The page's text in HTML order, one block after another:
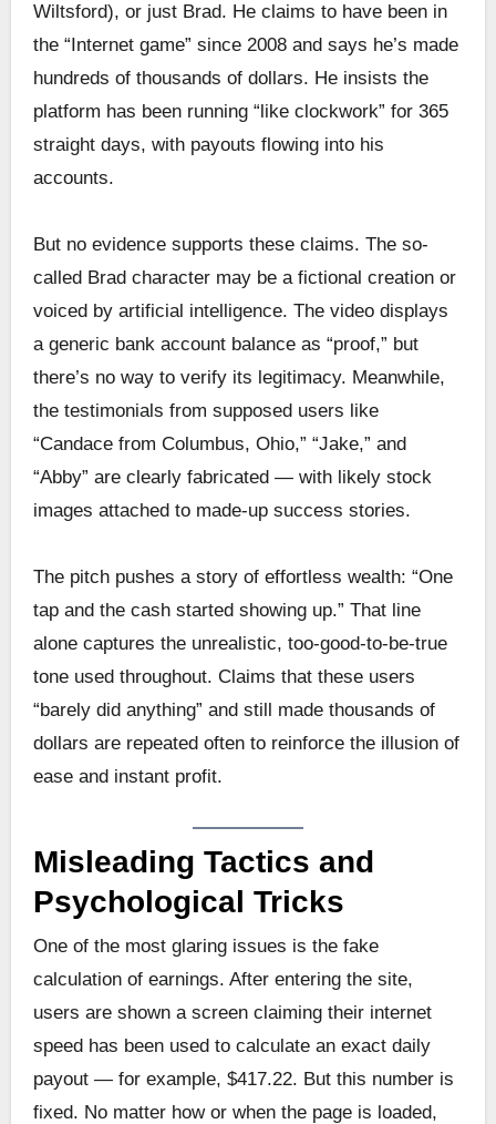
Wiltsford), or just Brad. He claims to have been in
the “Internet game” since 2008 and says he’s made
hundreds of thousands of dollars. He insists the
platform has been running “like clockwork” for 365
straight days, with payouts flowing into his
accounts.
But no evidence supports these claims. The so-
called Brad character may be a fictional creation or
voiced by artificial intelligence. The video displays
a generic bank account balance as “proof,” but
there’s no way to verify its legitimacy. Meanwhile,
the testimonials from supposed users like
“Candace from Columbus, Ohio,” “Jake,” and
“Abby” are clearly fabricated — with likely stock
images attached to made-up success stories.
The pitch pushes a story of effortless wealth: “One
tap and the cash started showing up.” That line
alone captures the unrealistic, too-good-to-be-true
tone used throughout. Claims that these users
“barely did anything” and still made thousands of
dollars are repeated often to reinforce the illusion of
ease and instant profit.
Misleading Tactics and
Psychological Tricks
One of the most glaring issues is the fake
calculation of earnings. After entering the site,
users are shown a screen claiming their internet
speed has been used to calculate an exact daily
payout — for example, $417.22. But this number is
fixed. No matter how or when the page is loaded,